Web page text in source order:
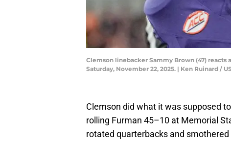
Clemson linebacker Sammy Brown (47)
Saturday, November 22, 2025. | Ken Ruinard /
Clemson did what it was supposed
rolling Furman 45–10 at Memorial
rotated quarterbacks and